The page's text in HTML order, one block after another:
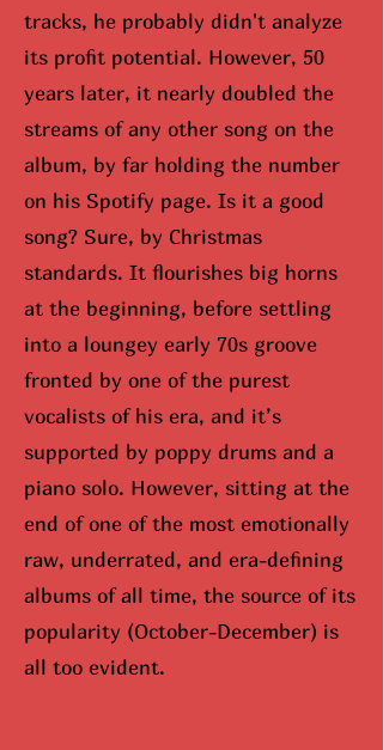
tracks, he probably didn't analyze
its profit potential. However, 50
years later, it nearly doubled the
streams of any other song on the
album, by far holding the number
on his Spotify page. Is it a good
song? Sure, by Christmas
standards. It flourishes big horns
at the beginning, before settling
into a loungey early 70s groove
fronted by one of the purest
vocalists of his era, and it’s
supported by poppy drums and a
piano solo. However, sitting at the
end of one of the most emotionally
raw, underrated, and era-defining
albums of all time, the source of its
popularity (October-December) is
all too evident.